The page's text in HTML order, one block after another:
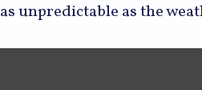
as unpredictable as the